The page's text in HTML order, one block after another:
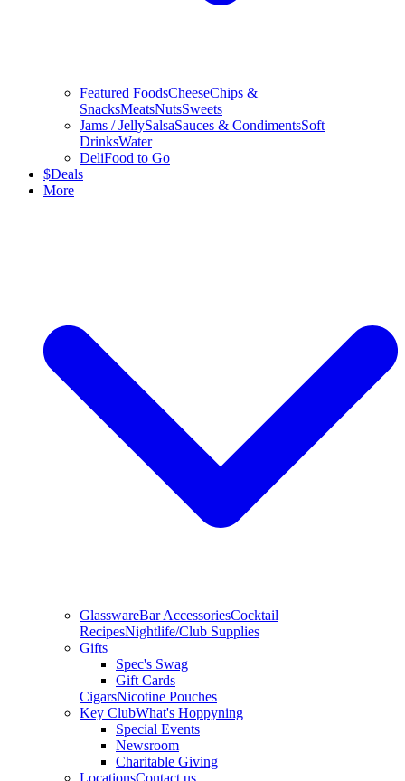
Featured FoodsCheeseChips &
SnacksMeatsNutsSweets
Jams / JellySalsaSauces & CondimentsSoft
DrinksWater
DeliFood to Go
$Deals
More
GlasswareBar AccessoriesCocktail
RecipesNightlife/Club Supplies
Gifts
Spec's Swag
Gift Cards
CigarsNicotine Pouches
Key ClubWhat's Hoppyning
Special Events
Newsroom
Charitable Giving
LocationsContact us